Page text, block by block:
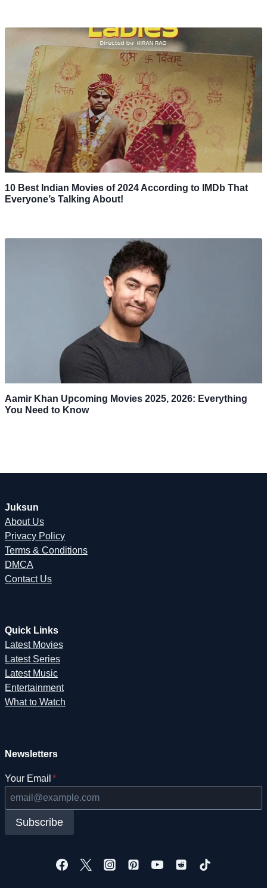
10 Best Indian Movies of 2024 According to IMDb That
Everyone’s Talking About!
Aamir Khan Upcoming Movies 2025, 2026: Everything
You Need to Know
Juksun
About Us
Privacy Policy
Terms & Conditions
DMCA
Contact Us
Quick Links
Latest Movies
Latest Series
Latest Music
Entertainment
What to Watch
Newsletters
Your Email *
Subscribe